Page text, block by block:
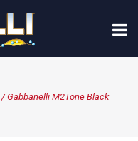
/ Gabbanelli M2Tone Black